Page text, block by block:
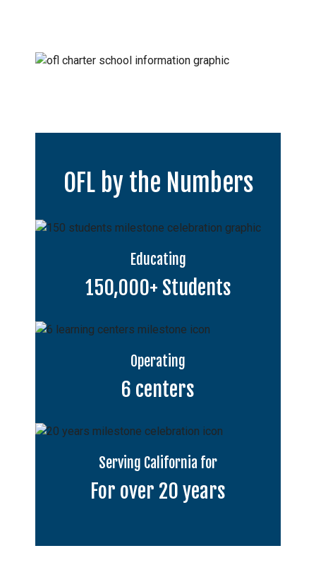
OFL by the Numbers
Educating
150,000+ Students
Operating
6 centers
Serving California for
For over 20 years